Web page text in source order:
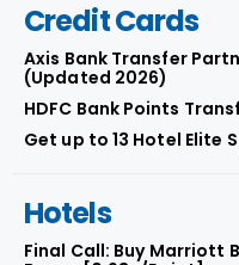
Credit Cards
Axis Bank Transfer
(Updated 2026)
HDFC Bank Points
Get up to 13 Hotel
Hotels
Final Call: Buy Marriott